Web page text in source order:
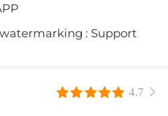
: Support
4.7